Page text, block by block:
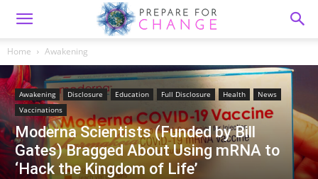
Home Awakening
Awakening Disclosure Education Full Disclosure Health
News
Vaccinations
Moderna Scientists (Funded by Bill
Gates) Bragged About Using mRNA to
‘Hack the Kingdom of Life’